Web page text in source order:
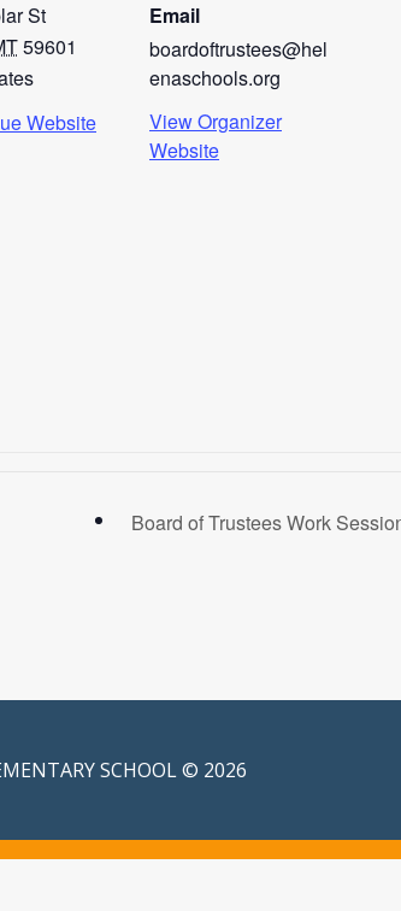
St
59601
Website
Email
boardoftrustees@hel
enaschools.org
View Organizer
Website
Board of Trustees Work
SCHOOL © 2026